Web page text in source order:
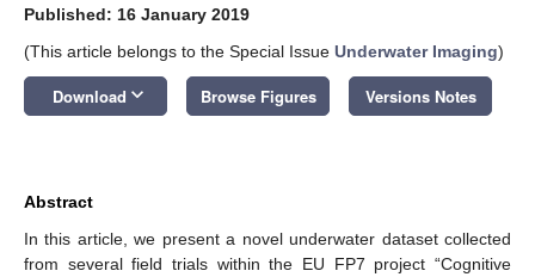
Published: 16 January 2019
(This article belongs to the Special Issue Underwater Imaging)
Download keyboard_arrow_down Browse Figures Versions Notes
Abstract
In this article, we present a novel underwater dataset collected
from several field trials within the EU FP7 project “Cognitive